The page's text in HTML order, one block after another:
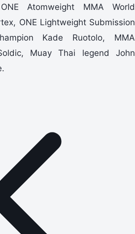
Atomweight MMA World
ONE Lightweight Submission
Kade Ruotolo, MMA
Muay Thai legend John